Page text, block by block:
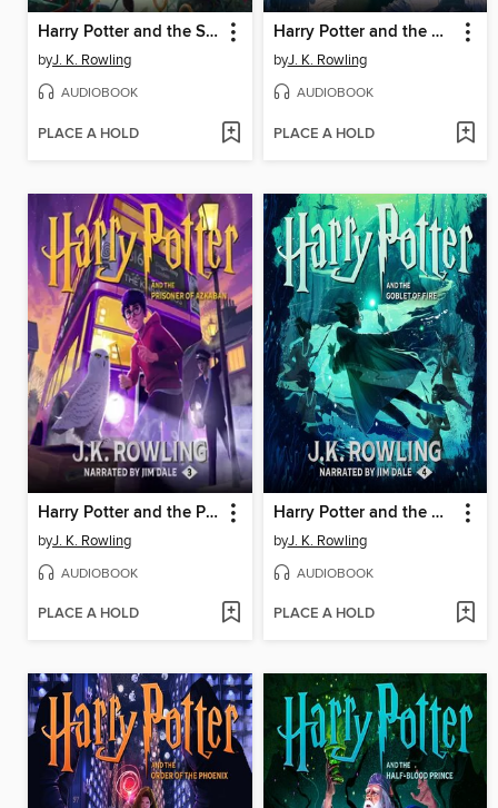
Harry Potter and the Sorcerer's Stone
byJ. K. Rowling
AUDIOBOOK
PLACE A HOLD
Harry Potter and the Chamber of Secrets
byJ. K. Rowling
AUDIOBOOK
PLACE A HOLD
Harry Potter and the Prisoner of Azkaban
byJ. K. Rowling
AUDIOBOOK
PLACE A HOLD
Harry Potter and the Goblet of Fire
byJ. K. Rowling
AUDIOBOOK
PLACE A HOLD